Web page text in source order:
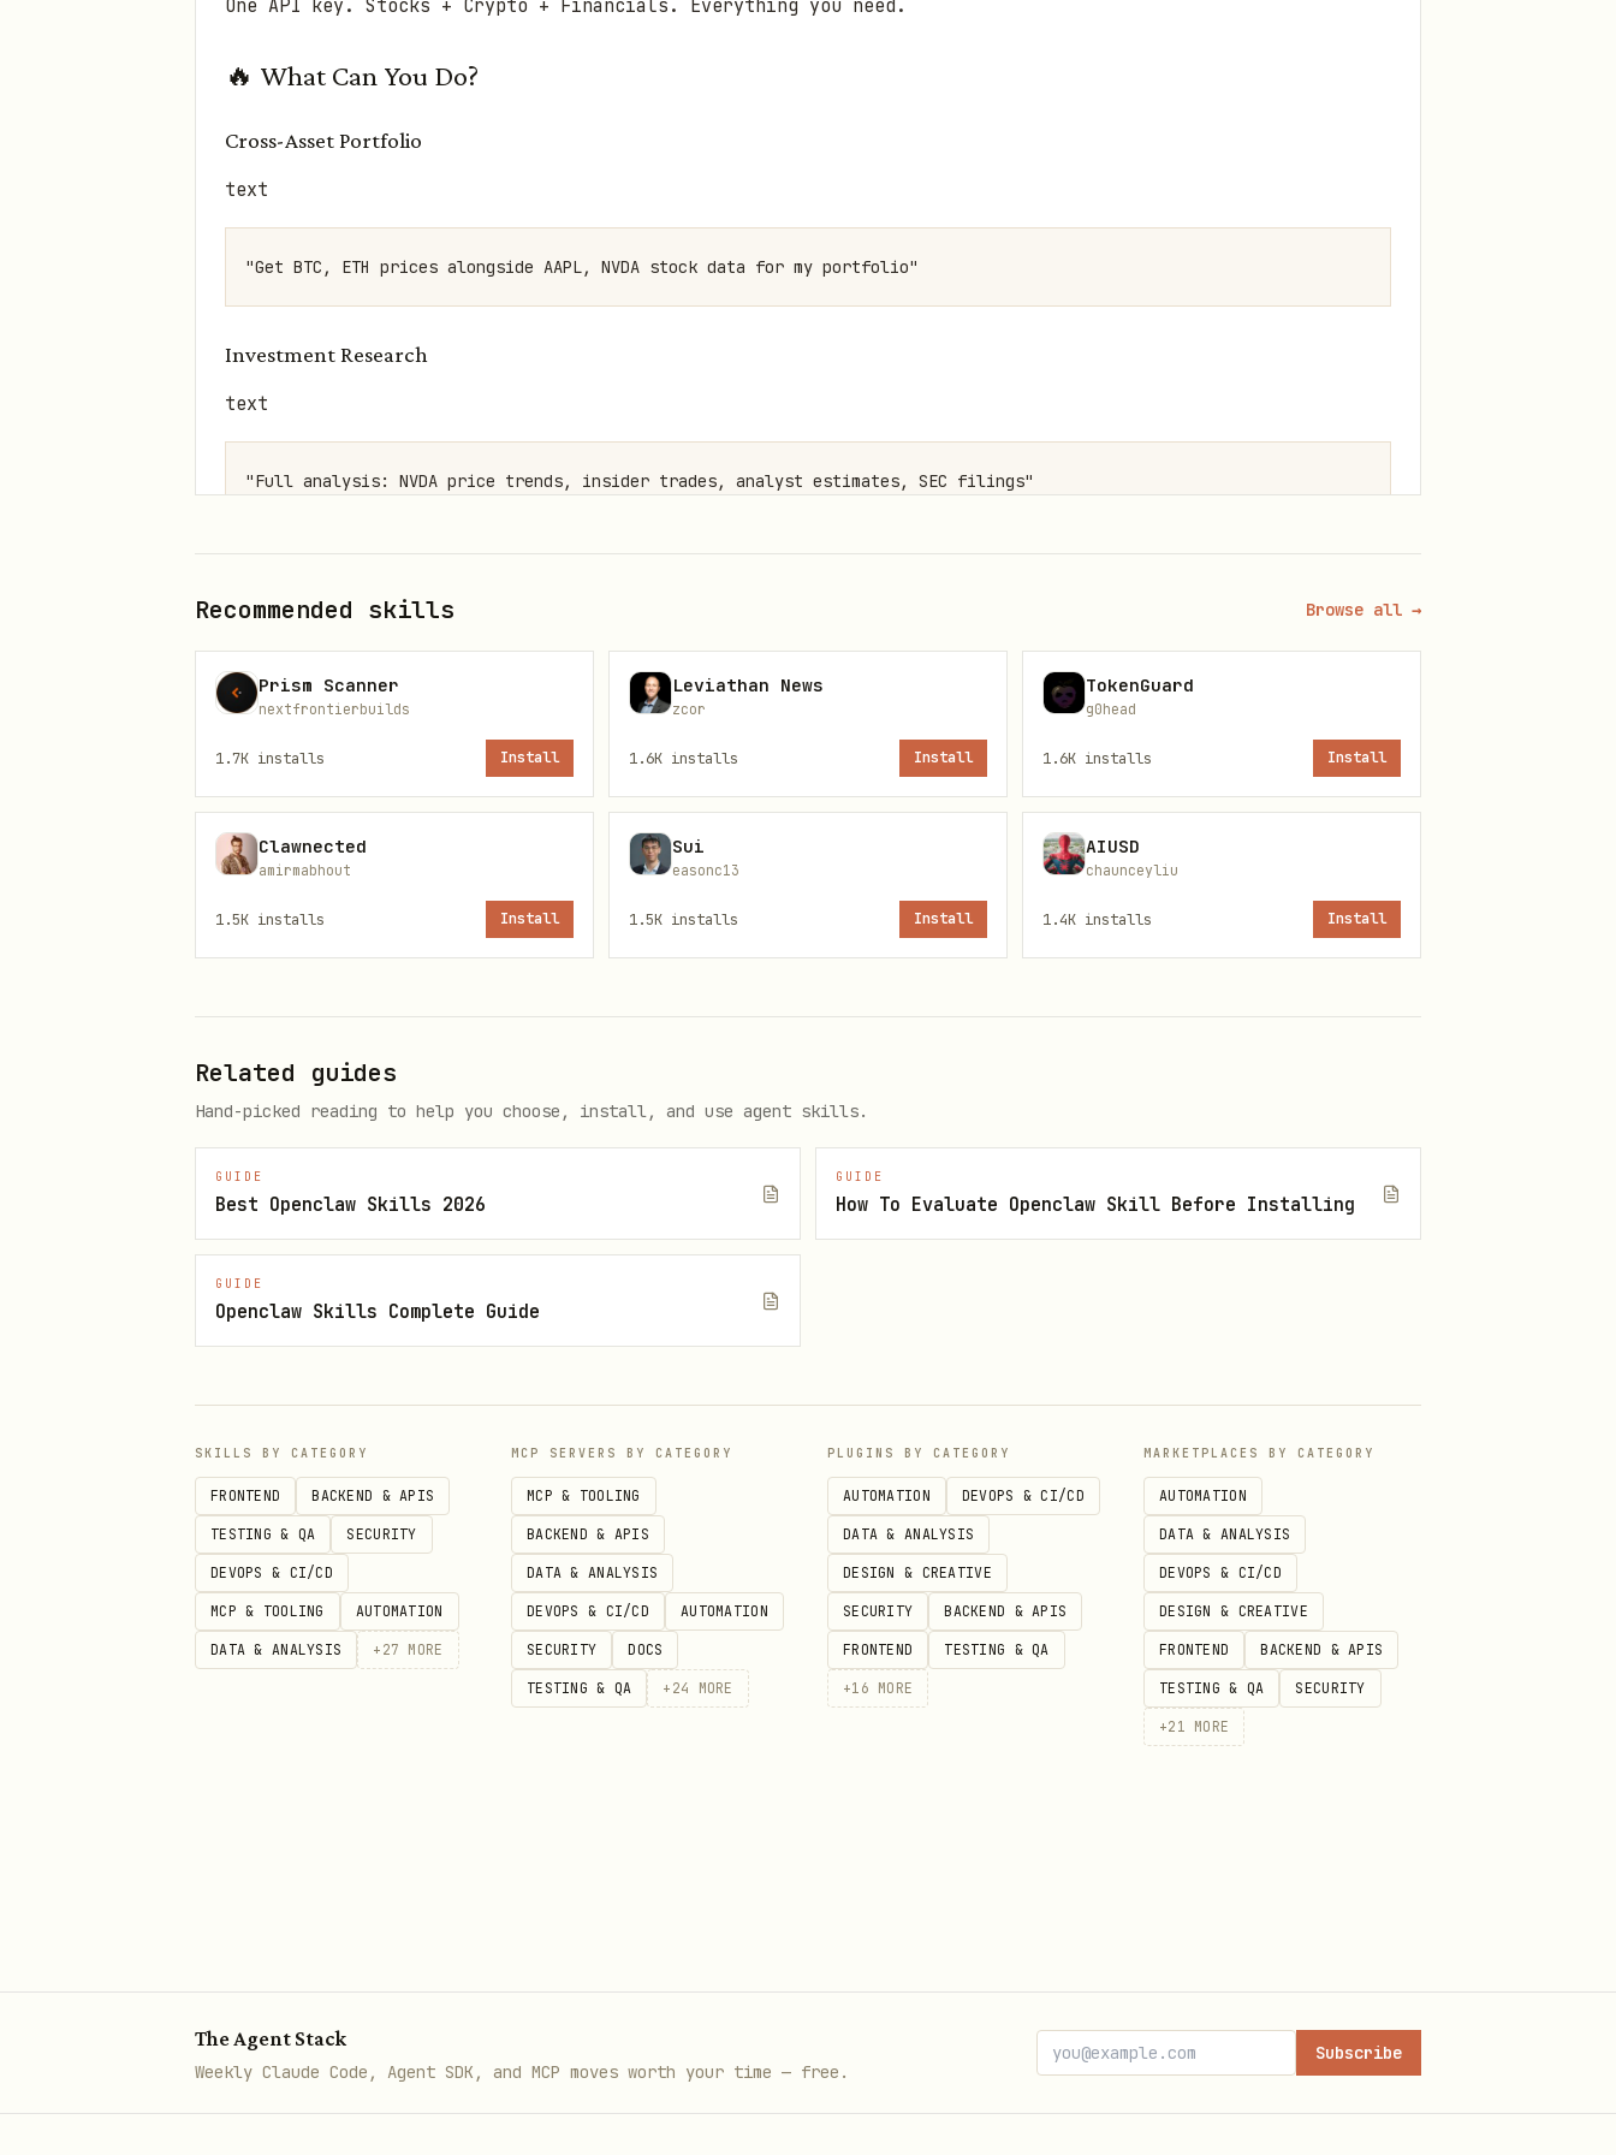
One API key. Stocks + Crypto + Financials. Everything you need.
🔥 What Can You Do?
Cross-Asset Portfolio
text
Investment Research
text
text
text
Whale Watching
text
bash
🏦 Traditional Finance
curl "https://api.aisa.one/apis/v1/financial/prices?ticker=AAPL&interval=week&interval_multiplier=1&start_date=2025-01-01&end_date=2025-12-
  -H "Authorization: Bearer $AISA_API_KEY"
Recommended skills Browse all →
Prism Scanner
nextfrontierbuilds
1.7K installs Install
Leviathan News
zcor
1.6K installs Install
TokenGuard
g0head
1.6K installs Install
Clawnected
amirmabhout
1.5K installs Install
Sui
easonc13
1.5K installs Install
AIUSD
chaunceyliu
1.4K installs Install
Related guides
Hand-picked reading to help you choose, install, and use agent skills.
GUIDE
Best Openclaw Skills 2026
GUIDE
How To Evaluate Openclaw Skill Before Installing
GUIDE
Openclaw Skills Complete Guide
SKILLS BY CATEGORY
FRONTEND BACKEND & APIS
TESTING & QA SECURITY
DEVOPS & CI/CD
MCP & TOOLING AUTOMATION
DATA & ANALYSIS + 27 MORE
MCP SERVERS BY CATEGORY
MCP & TOOLING
BACKEND & APIS
DATA & ANALYSIS
DEVOPS & CI/CD AUTOMATION
SECURITY DOCS
TESTING & QA + 24 MORE
PLUGINS BY CATEGORY
AUTOMATION DEVOPS & CI/CD
DATA & ANALYSIS
DESIGN & CREATIVE
SECURITY BACKEND & APIS
FRONTEND TESTING & QA
+16 MORE
MARKETPLACES BY CATEGORY
AUTOMATION
DATA & ANALYSIS
DEVOPS & CI/CD
DESIGN & CREATIVE
FRONTEND BACKEND & APIS
TESTING & QA SECURITY
+21 MORE
The Agent Stack
Weekly Claude Code, Agent SDK, and MCP moves worth your time — free.
Subscribe